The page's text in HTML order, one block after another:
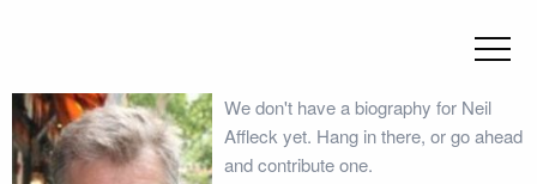
We don't have a biography for Neil
Affleck yet. Hang in there, or go ahead
and contribute one.